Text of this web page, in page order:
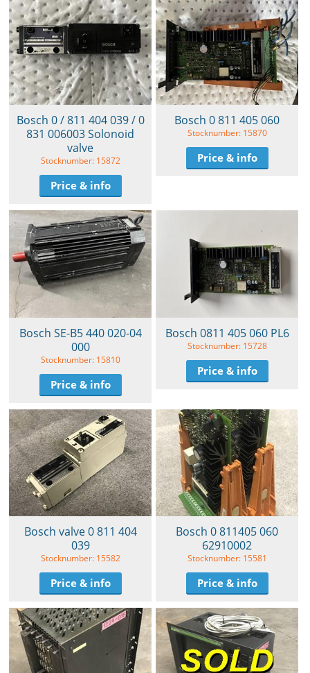
Bosch 0 / 811 404 039 / 0
831 006003 Solonoid
valve
Stocknumber: 15872
Price & info
Bosch 0 811 405 060
Stocknumber: 15870
Price & info
Bosch SE-B5 440 020-04
000
Stocknumber: 15810
Price & info
Bosch 0811 405 060 PL6
Stocknumber: 15728
Price & info
Bosch valve 0 811 404
039
Stocknumber: 15582
Price & info
Bosch 0 811405 060
62910002
Stocknumber: 15581
Price & info